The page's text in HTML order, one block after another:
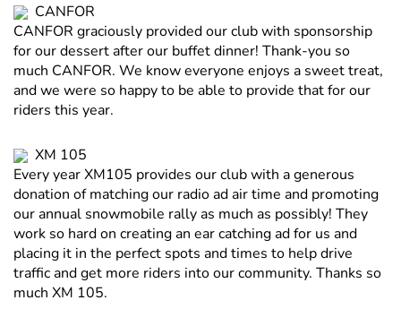
CANFOR
CANFOR graciously provided our club with sponsorship
for our dessert after our buffet dinner! Thank-you so
much CANFOR. We know everyone enjoys a sweet treat,
and we were so happy to be able to provide that for our
riders this year.
XM 105
Every year XM105 provides our club with a generous
donation of matching our radio ad air time and promoting
our annual snowmobile rally as much as possibly! They
work so hard on creating an ear catching ad for us and
placing it in the perfect spots and times to help drive
traffic and get more riders into our community. Thanks so
much XM 105.